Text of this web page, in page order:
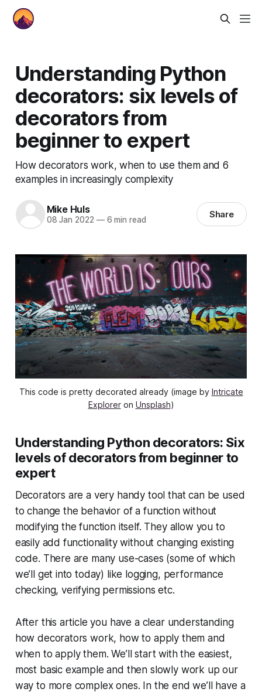
Understanding Python
decorators: six levels of
decorators from
beginner to expert
How decorators work, when to use them and 6
examples in increasingly complexity
Mike Huls
08 Jan 2022 —6 min read Share
This code is pretty decorated already (image by Intricate
Exploreron Unsplash)
Understanding Python decorators: Six
levels of decorators from beginner to
expert
Decorators are a very handy tool that can be used
to change the behavior of a function without
modifying the function itself. They allow you to
easily add functionality without changing existing
code. There are many use-cases (some of which
we’ll get into today) like logging, performance
checking, verifying permissions etc.
After this article you have a clear understanding
how decorators work, how to apply them and
when to apply them. We’ll start with the easiest,
most basic example and then slowly work up our
way to more complex ones. In the end we’ll have a